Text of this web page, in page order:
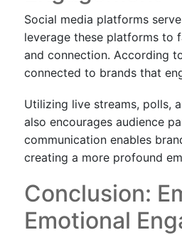
Social media platforms
leverage these platforms to
and connection. According
connected to brands that
Utilizing live streams, polls,
also encourages audience
communication enables
creating a more profound
Conclusion:
Emotional